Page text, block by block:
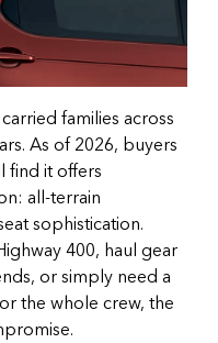
families across
As of 2026, buyers
find it offers
all-terrain
sophistication.
400, haul gear
or simply need a
the whole crew, the